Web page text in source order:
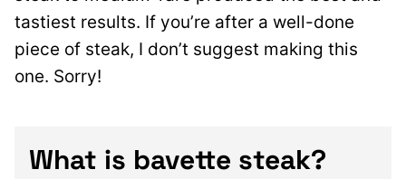
tastiest results. If you’re after a well-done
piece of steak, I don’t suggest making this
one. Sorry!
What is bavette steak?